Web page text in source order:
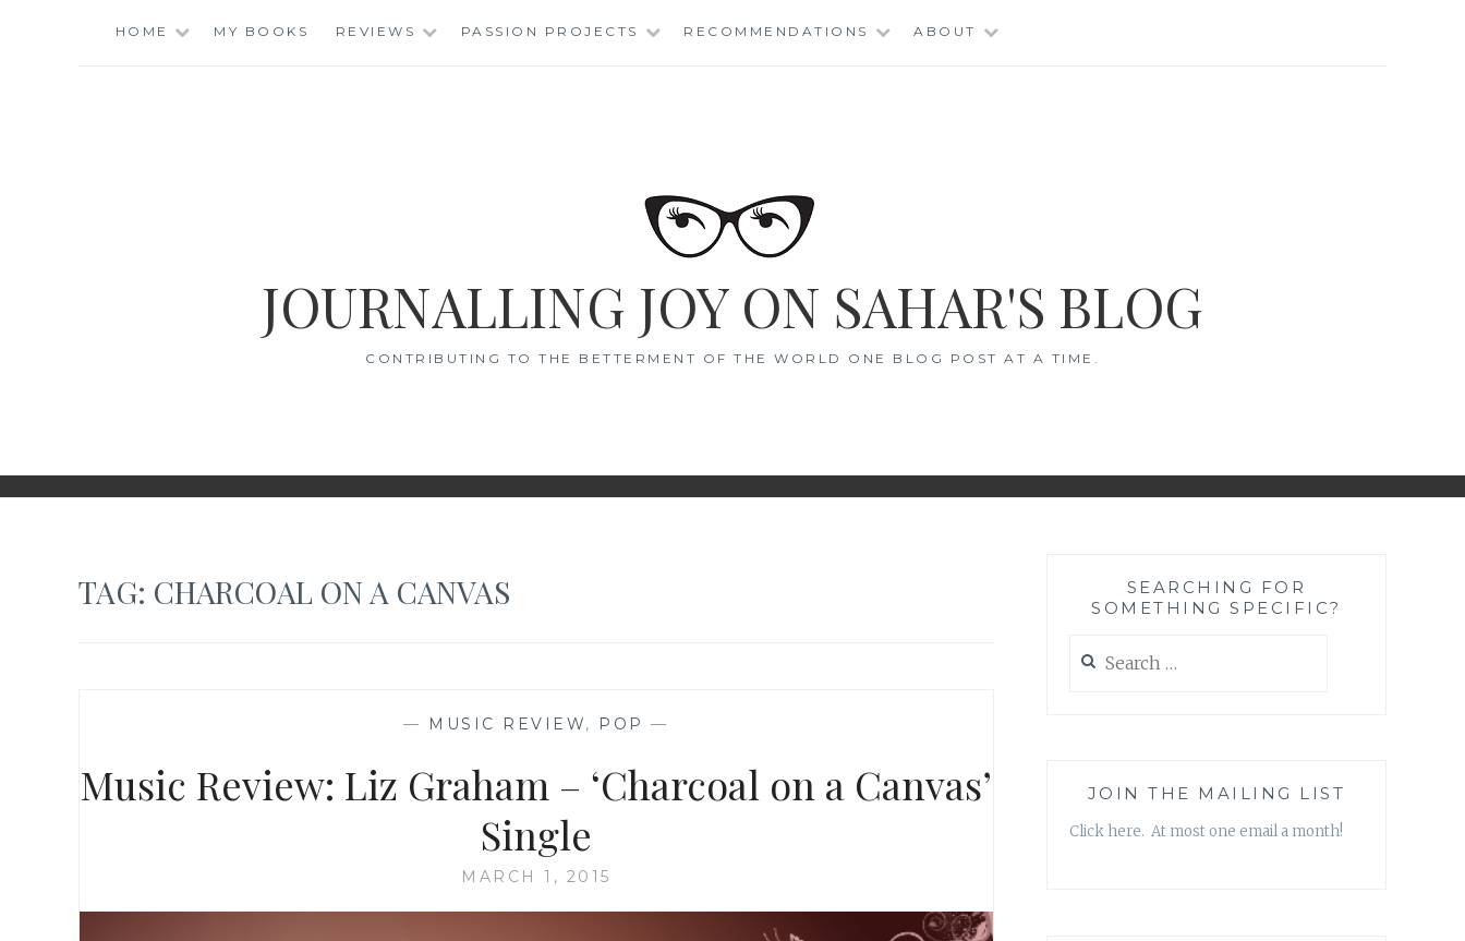
HOME MY BOOKS REVIEWS PASSION PROJECTS RECOMMENDATIONS ABOUT
JOURNALLING JOY ON SAHAR'S BLOG
CONTRIBUTING TO THE BETTERMENT OF THE WORLD ONE BLOG POST AT A TIME.
TAG: CHARCOAL ON A CANVAS
— MUSIC REVIEW, POP —
Music Review: Liz Graham – ‘Charcoal on a Canvas’
Single
MARCH 1, 2015
SEARCHING FOR
SOMETHING SPECIFIC?
for:
JOIN THE MAILING LIST
Click here. At most one email a month!